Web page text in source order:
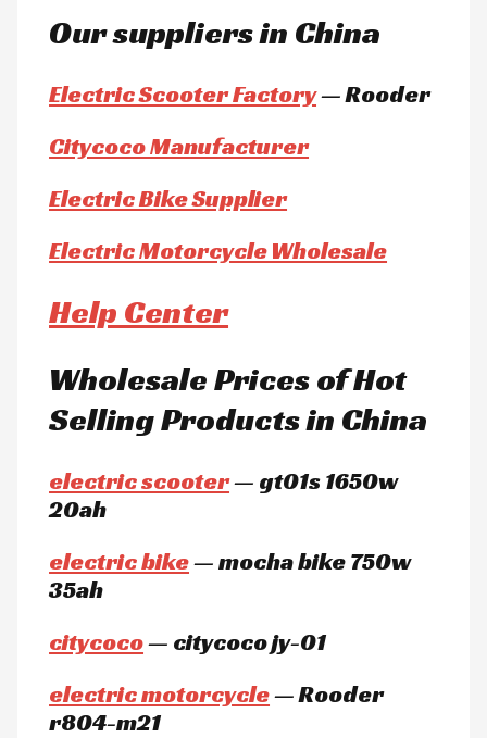
Our suppliers in China
Electric Scooter Factory— Rooder
Citycoco Manufacturer
Electric Bike Supplier
Electric Motorcycle Wholesale
Help Center
Wholesale Prices of Hot
Selling Products in China
electric scooter— gt01s 1650w
20ah
electric bike— mocha bike 750w
35ah
citycoco— citycoco jy-01
electric motorcycle— Rooder
r804-m21